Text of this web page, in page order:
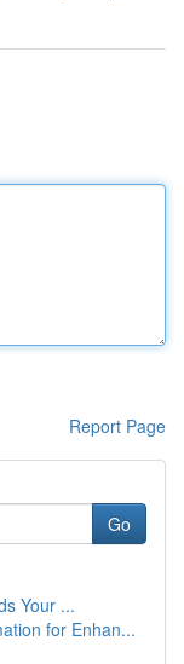
Report Page
Go
Your ...
for Enhan...